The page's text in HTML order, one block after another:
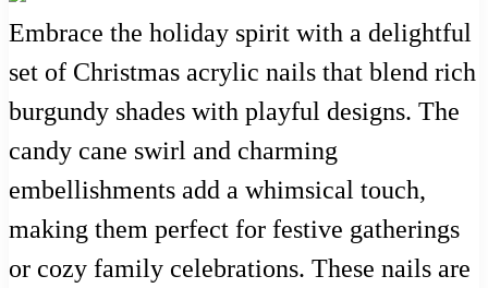
Embrace the holiday spirit with a delightful
set of Christmas acrylic nails that blend rich
burgundy shades with playful designs. The
candy cane swirl and charming
embellishments add a whimsical touch,
making them perfect for festive gatherings
or cozy family celebrations. These nails are